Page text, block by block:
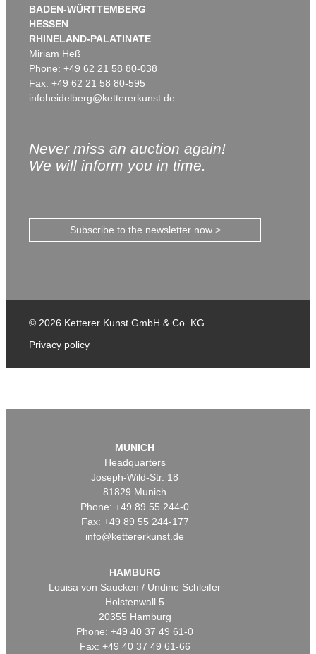
BADEN-WÜRTTEMBERG
HESSEN
RHINELAND-PALATINATE
Miriam Heß
Phone: +49 62 21 58 80-038
Fax: +49 62 21 58 80-595
infoheidelberg@kettererkunst.de
Never miss an auction again!
We will inform you in time.
Subscribe to the newsletter now >
© 2026 Ketterer Kunst GmbH & Co. KG
Privacy policy
MUNICH
Headquarters
Joseph-Wild-Str. 18
81829 Munich
Phone: +49 89 55 244-0
Fax: +49 89 55 244-177
info@kettererkunst.de
HAMBURG
Louisa von Saucken / Undine Schleifer
Holstenwall 5
20355 Hamburg
Phone: +49 40 37 49 61-0
Fax: +49 40 37 49 61-66